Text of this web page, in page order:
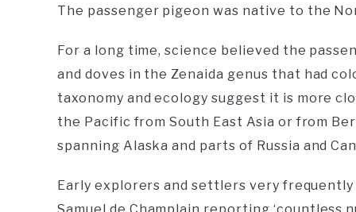
The passenger pigeon was native to the
For a long time, science believed the
and doves in the Zenaida genus that had
taxonomy and ecology suggest it is more
the Pacific from South East Asia or from
spanning Alaska and parts of Russia and
Early explorers and settlers very